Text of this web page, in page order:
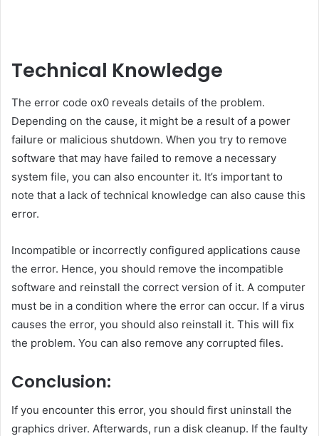
Technical Knowledge
The error code ox0 reveals details of the problem.
Depending on the cause, it might be a result of a power
failure or malicious shutdown. When you try to remove
software that may have failed to remove a necessary
system file, you can also encounter it. It’s important to
note that a lack of technical knowledge can also cause this
error.
Incompatible or incorrectly configured applications cause
the error. Hence, you should remove the incompatible
software and reinstall the correct version of it. A computer
must be in a condition where the error can occur. If a virus
causes the error, you should also reinstall it. This will fix
the problem. You can also remove any corrupted files.
Conclusion:
If you encounter this error, you should first uninstall the
graphics driver. Afterwards, run a disk cleanup. If the faulty